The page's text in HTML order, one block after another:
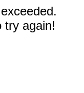
try again!